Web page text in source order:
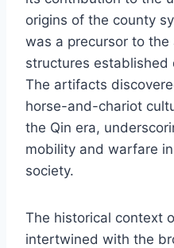
origins of the county
was a precursor to the
structures established
The artifacts
horse-and-chariot
the Qin era,
mobility and warfare
society.
The historical context
intertwined with the